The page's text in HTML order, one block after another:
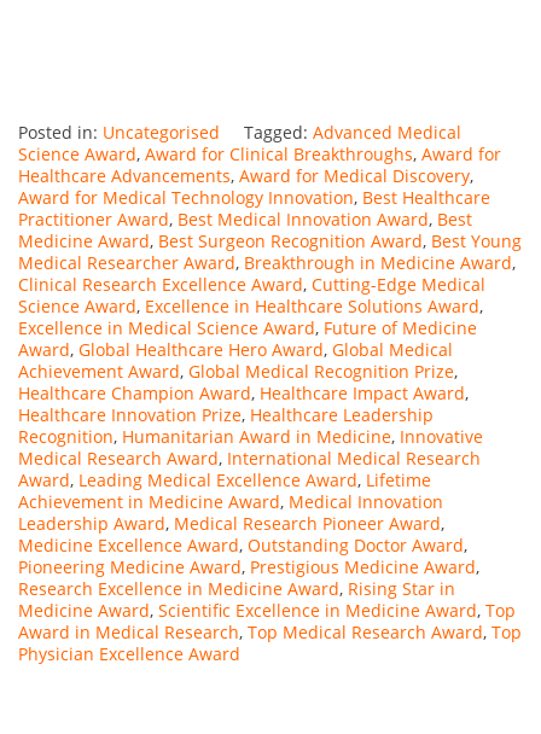
Posted in: Uncategorised Tagged: Advanced Medical
Science Award, Award for Clinical Breakthroughs, Award for
Healthcare Advancements, Award for Medical Discovery,
Award for Medical Technology Innovation, Best Healthcare
Practitioner Award, Best Medical Innovation Award, Best
Medicine Award, Best Surgeon Recognition Award, Best Young
Medical Researcher Award, Breakthrough in Medicine Award,
Clinical Research Excellence Award, Cutting-Edge Medical
Science Award, Excellence in Healthcare Solutions Award,
Excellence in Medical Science Award, Future of Medicine
Award, Global Healthcare Hero Award, Global Medical
Achievement Award, Global Medical Recognition Prize,
Healthcare Champion Award, Healthcare Impact Award,
Healthcare Innovation Prize, Healthcare Leadership
Recognition, Humanitarian Award in Medicine, Innovative
Medical Research Award, International Medical Research
Award, Leading Medical Excellence Award, Lifetime
Achievement in Medicine Award, Medical Innovation
Leadership Award, Medical Research Pioneer Award,
Medicine Excellence Award, Outstanding Doctor Award,
Pioneering Medicine Award, Prestigious Medicine Award,
Research Excellence in Medicine Award, Rising Star in
Medicine Award, Scientific Excellence in Medicine Award, Top
Award in Medical Research, Top Medical Research Award, Top
Physician Excellence Award